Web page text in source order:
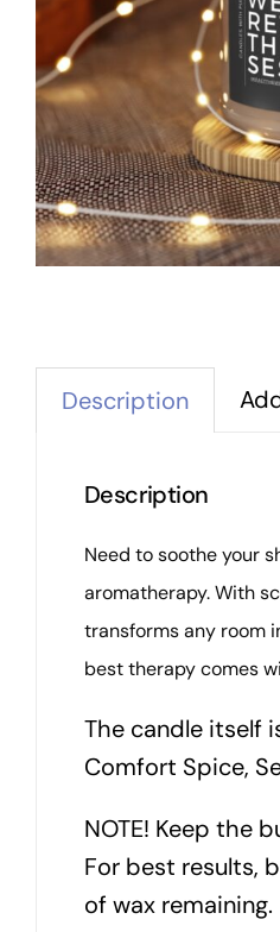
Description
Description
Need to soothe your
aromatherapy. With
transforms any room
best therapy comes
The candle itself
Comfort Spice,
NOTE! Keep the
For best results,
of wax remaining.